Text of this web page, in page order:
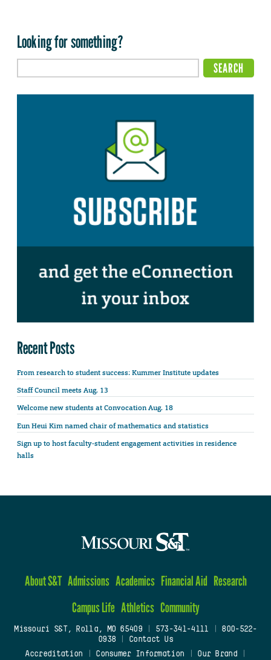
Looking for something?
Recent Posts
From research to student success: Kummer Institute updates
Staff Council meets Aug. 13
Welcome new students at Convocation Aug. 18
Eun Heui Kim named chair of mathematics and statistics
Sign up to host faculty-student engagement activities in residence
halls
About S&T Admissions Academics Financial Aid Research
Campus Life Athletics Community
Missouri S&T, Rolla, MO 65409| 573-341-4111
800-522-
0938
Contact Us
Accreditation
Consumer Information Our Brand